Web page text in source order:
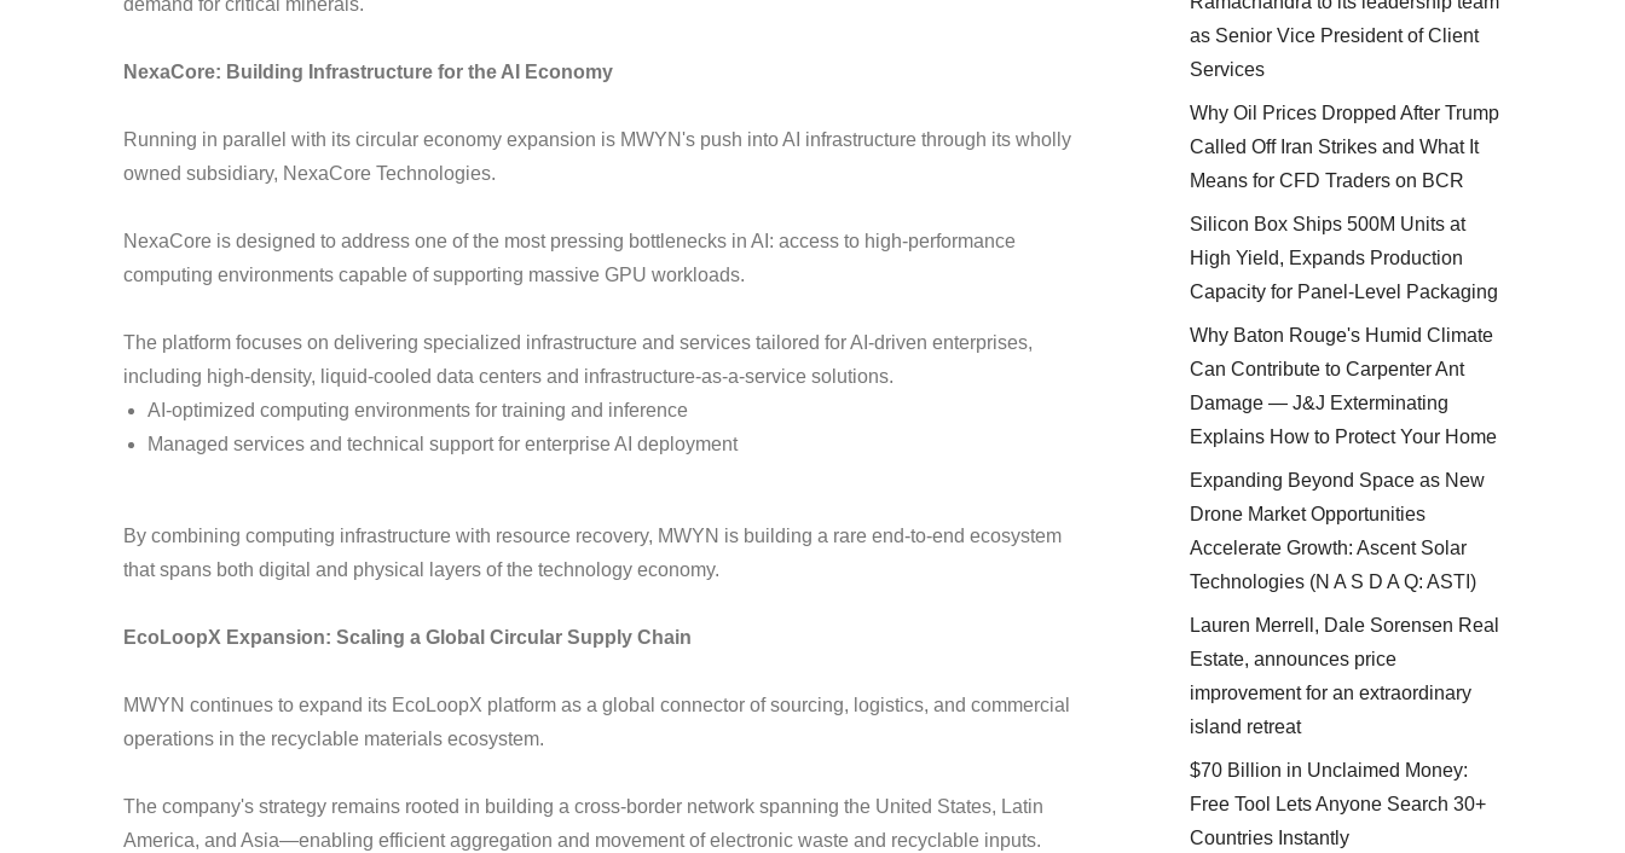
demand for critical minerals.
NexaCore: Building Infrastructure for the AI Economy
Running in parallel with its circular economy expansion is MWYN's push into AI infrastructure through its wholly
owned subsidiary, NexaCore Technologies.
NexaCore is designed to address one of the most pressing bottlenecks in AI: access to high-performance
computing environments capable of supporting massive GPU workloads.
The platform focuses on delivering specialized infrastructure and services tailored for AI-driven enterprises,
including high-density, liquid-cooled data centers and infrastructure-as-a-service solutions.
AI-optimized computing environments for training and inference
Managed services and technical support for enterprise AI deployment
By combining computing infrastructure with resource recovery, MWYN is building a rare end-to-end ecosystem
that spans both digital and physical layers of the technology economy.
EcoLoopX Expansion: Scaling a Global Circular Supply Chain
MWYN continues to expand its EcoLoopX platform as a global connector of sourcing, logistics, and commercial
operations in the recyclable materials ecosystem.
The company's strategy remains rooted in building a cross-border network spanning the United States, Latin
America, and Asia—enabling efficient aggregation and movement of electronic waste and recyclable inputs.
as Senior Vice President of Client
Services
Why Oil Prices Dropped After Trump
Called Off Iran Strikes and What It
Means for CFD Traders on BCR
Silicon Box Ships 500M Units at
High Yield, Expands Production
Capacity for Panel-Level Packaging
Why Baton Rouge's Humid Climate
Can Contribute to Carpenter Ant
Damage — J&J Exterminating
Explains How to Protect Your Home
Expanding Beyond Space as New
Drone Market Opportunities
Accelerate Growth: Ascent Solar
Technologies (N A S D A Q: ASTI)
Lauren Merrell, Dale Sorensen Real
Estate, announces price
improvement for an extraordinary
island retreat
$70 Billion in Unclaimed Money:
Free Tool Lets Anyone Search 30+
Countries Instantly